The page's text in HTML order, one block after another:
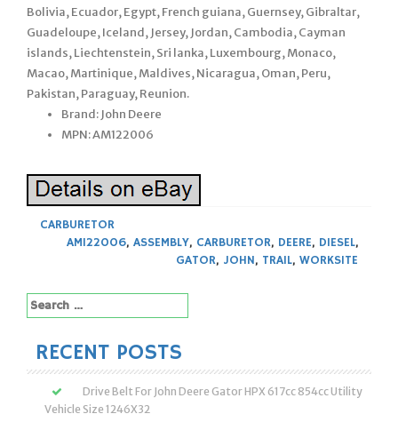
Bolivia, Ecuador, Egypt, French guiana, Guernsey, Gibraltar,
Guadeloupe, Iceland, Jersey, Jordan, Cambodia, Cayman
islands, Liechtenstein, Sri lanka, Luxembourg, Monaco,
Macao, Martinique, Maldives, Nicaragua, Oman, Peru,
Pakistan, Paraguay, Reunion.
Brand: John Deere
MPN: AM122006
CARBURETOR
AM122006, ASSEMBLY, CARBURETOR, DEERE, DIESEL,
GATOR, JOHN, TRAIL, WORKSITE
Search
for:
RECENT POSTS
Drive Belt For John Deere Gator HPX 617cc 854cc Utility
Vehicle Size 1246X32